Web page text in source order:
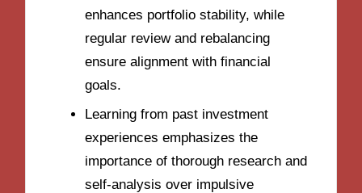
enhances portfolio stability, while
regular review and rebalancing
ensure alignment with financial
goals.
Learning from past investment
experiences emphasizes the
importance of thorough research and
self-analysis over impulsive